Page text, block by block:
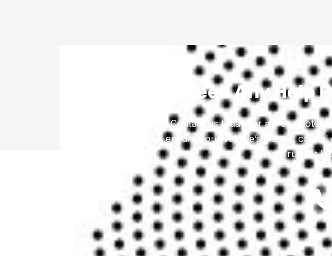
Need Any Help
Contact us today for a free quote
ensure your vehicle’s glass is
areas. Trust At